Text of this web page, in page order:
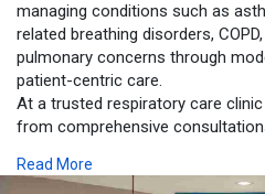
managing conditions such as
related breathing disorders,
pulmonary concerns through
patient-centric care.
At a trusted respiratory care
from comprehensive
designed to enhance breathing
Read More